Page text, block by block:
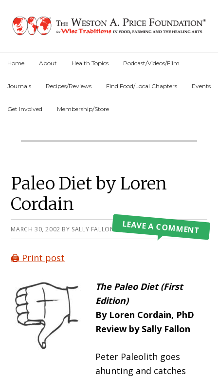
primary
main
primary
Home About Health Topics Podcast/Videos/Film
Journals Recipes/Reviews Find Food/Local Chapters Events
Get Involved Membership/Store
Main
Paleo Diet by Loren
Cordain
MARCH 30, 2002 BY SALLY FALLON MORELLLEAVE A COMMENT
🖨️ Print post
The Paleo Diet (First
Edition)
By Loren Cordain, PhD
Review by Sally Fallon
Peter Paleolith goes
ahunting and catches
Primary
Sidebar